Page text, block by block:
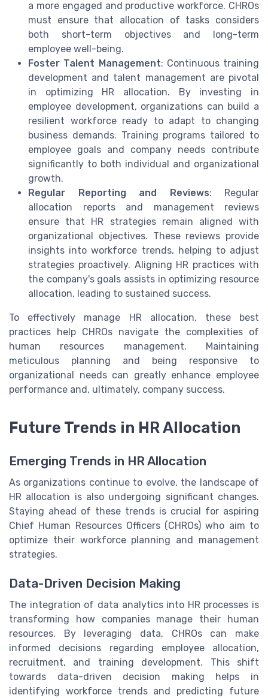
a more engaged and productive workforce. CHROs
must ensure that allocation of tasks considers
both short-term objectives and long-term
employee well-being.
Foster Talent Management: Continuous training
development and talent management are pivotal
in optimizing HR allocation. By investing in
employee development, organizations can build a
resilient workforce ready to adapt to changing
business demands. Training programs tailored to
employee goals and company needs contribute
significantly to both individual and organizational
growth.
Regular Reporting and Reviews: Regular
allocation reports and management reviews
ensure that HR strategies remain aligned with
organizational objectives. These reviews provide
insights into workforce trends, helping to adjust
strategies proactively. Aligning HR practices with
the company's goals assists in optimizing resource
allocation, leading to sustained success.
To effectively manage HR allocation, these best
practices help CHROs navigate the complexities of
human resources management. Maintaining
meticulous planning and being responsive to
organizational needs can greatly enhance employee
performance and, ultimately, company success.
Future Trends in HR Allocation
Emerging Trends in HR Allocation
As organizations continue to evolve, the landscape of
HR allocation is also undergoing significant changes.
Staying ahead of these trends is crucial for aspiring
Chief Human Resources Officers (CHROs) who aim to
optimize their workforce planning and management
strategies.
Data-Driven Decision Making
The integration of data analytics into HR processes is
transforming how companies manage their human
resources. By leveraging data, CHROs can make
informed decisions regarding employee allocation,
recruitment, and training development. This shift
towards data-driven decision making helps in
identifying workforce trends and predicting future